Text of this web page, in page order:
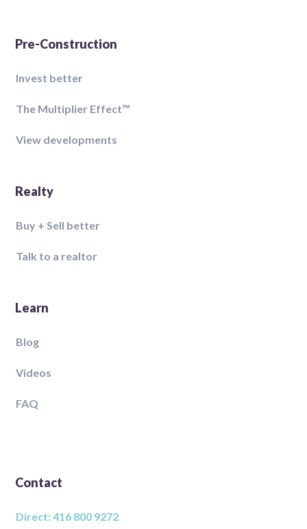
Pre-Construction
Invest better
The Multiplier Effect™️
View developments
Realty
Buy + Sell better
Talk to a realtor
Learn
Blog
Videos
FAQ
Contact
Direct: 416 800 9272